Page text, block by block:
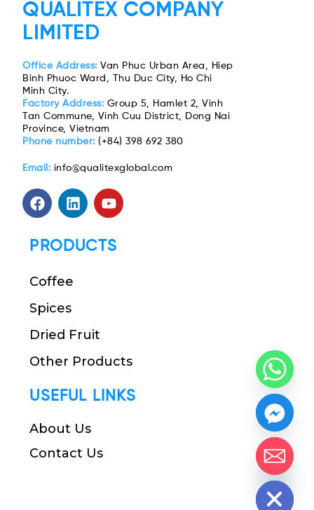
QUALITEX COMPANY
LIMITED
Office Address: Van Phuc Urban Area, Hiep
Binh Phuoc Ward, Thu Duc City, Ho Chi
Minh City.
Factory Address: Group 5, Hamlet 2, Vinh
Tan Commune, Vinh Cuu District, Dong Nai
Province, Vietnam
Phone number:(+84) 398 692 380
Email: info@qualitexglobal.com
PRODUCTS
Coffee
Spices
Dried Fruit
Other Products
USEFUL LINKS
About Us
Contact Us
Hide
chaty